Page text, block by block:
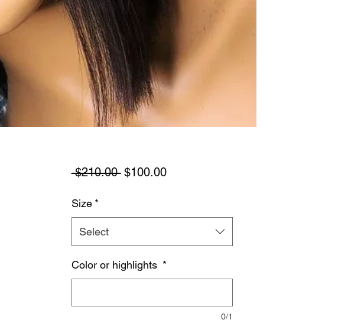
$210.00 Regular
$100.00Sale
Size *
Select
Color or highlights *
0/1